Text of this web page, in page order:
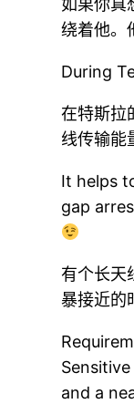
如果你真
绕着他。
During
在特斯拉
线传输能
It helps
gap
有个长天
暴接近的
and a